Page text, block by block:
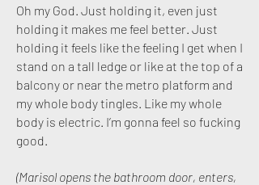
Oh my God. Just holding it, even just
holding it makes me feel better. Just
holding it feels like the feeling I get when I
stand on a tall ledge or like at the top of a
balcony or near the metro platform and
my whole body tingles. Like my whole
body is electric. I’m gonna feel so fucking
good.
(Marisol opens the bathroom door, enters,